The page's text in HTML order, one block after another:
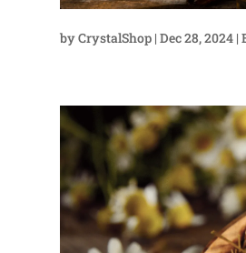
byCrystalShop | Dec 28, 2024 |